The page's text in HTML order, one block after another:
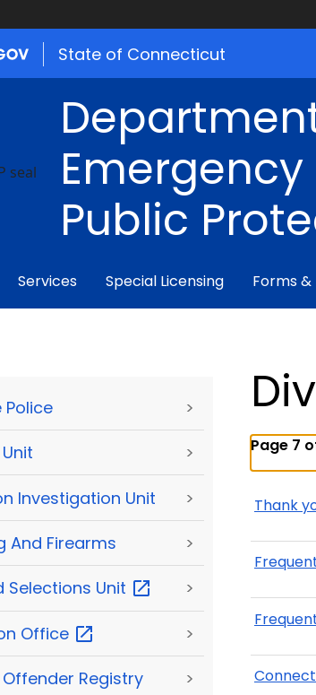
State of Connecticut
Public
Services Special Licensing Forms &
Police >
>
Investigation Unit >
And Firearms >
Selections Unit >
Office >
Registry >
Page 7
Thank